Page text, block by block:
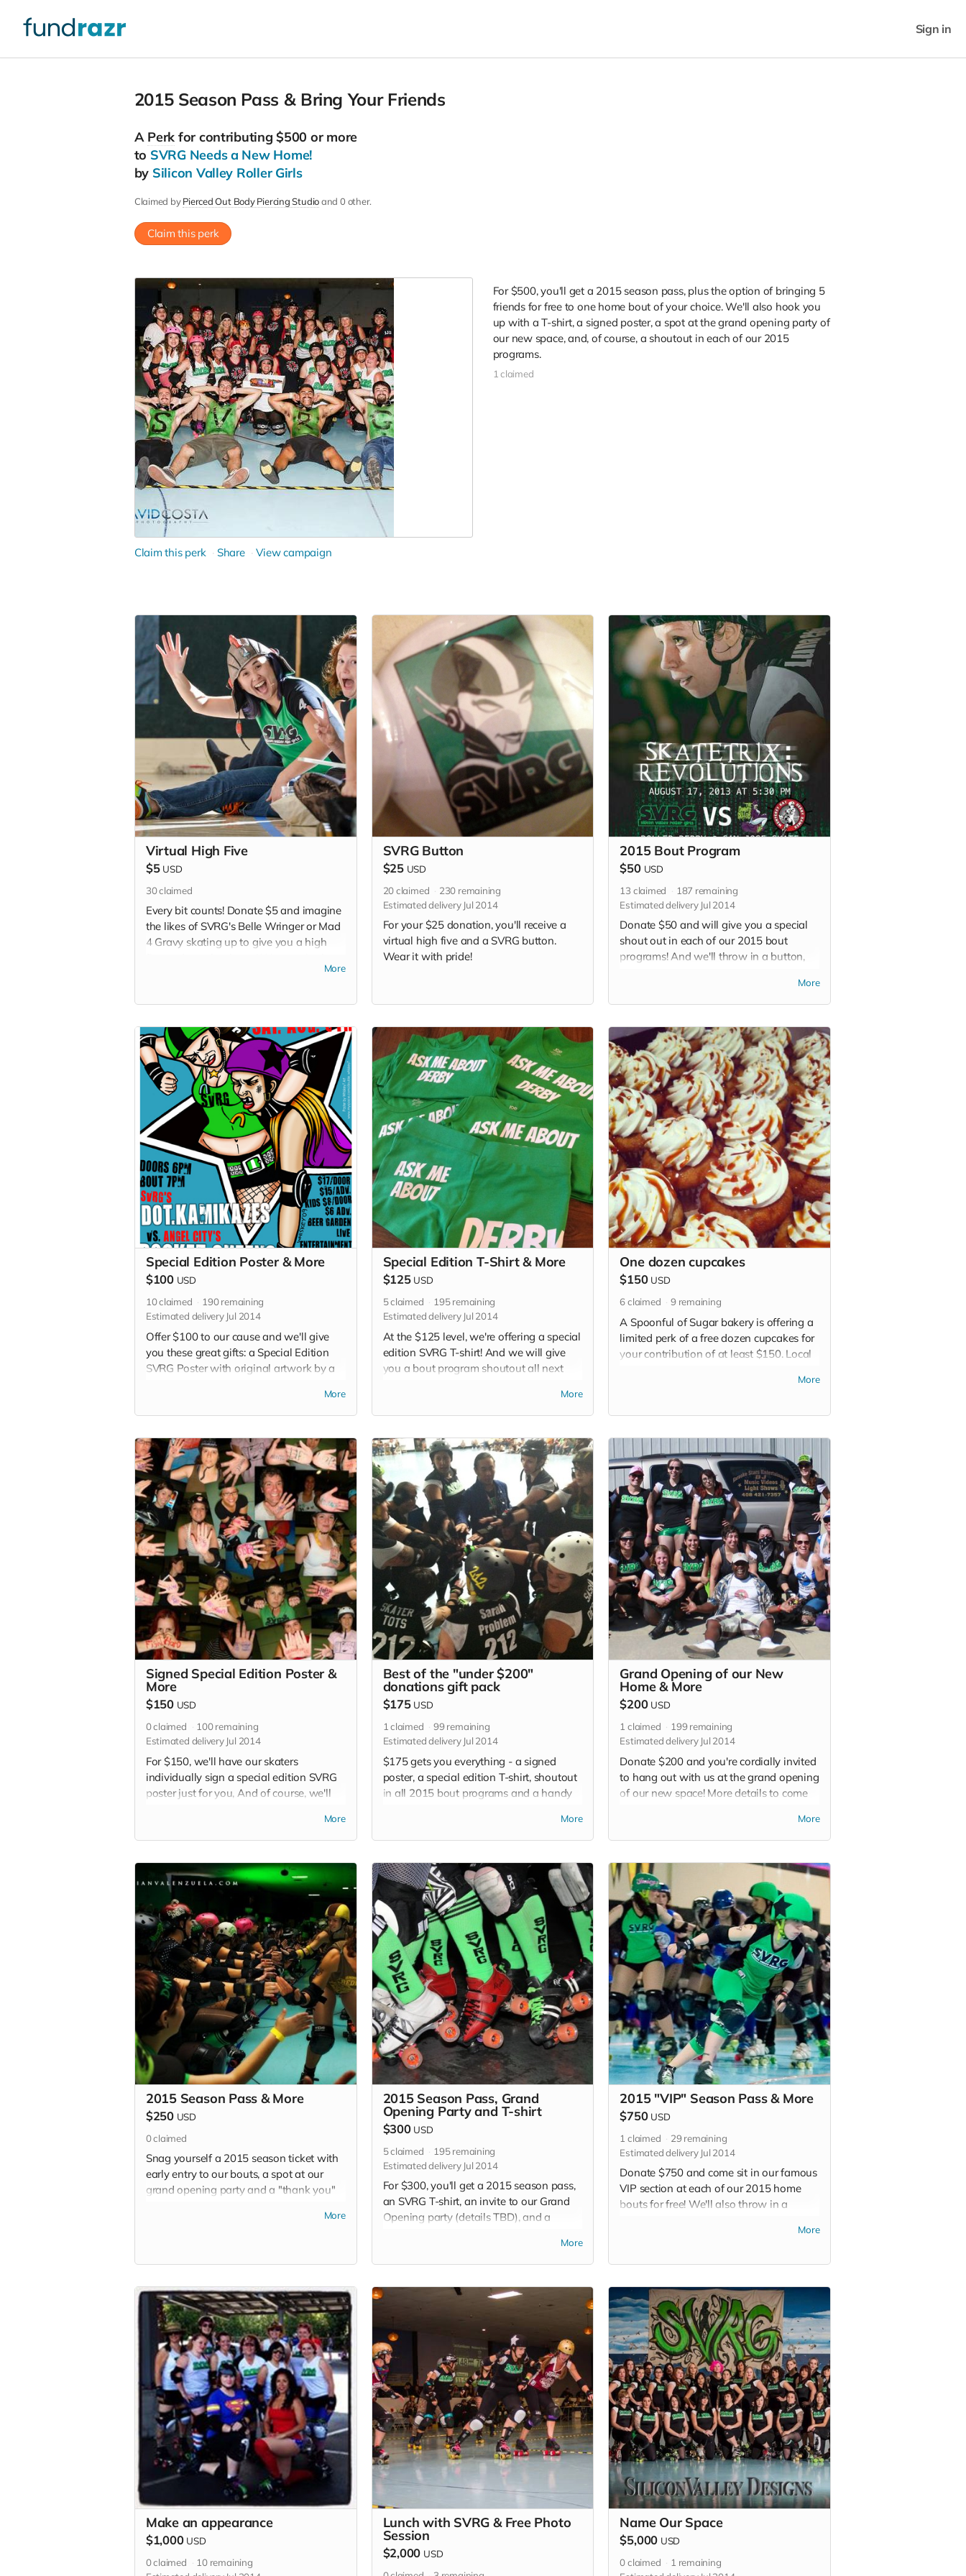
Sign in
2015 Season Pass & Bring Your Friends
A Perk for contributing $500 or more
to SVRG Needs a New Home!
by Silicon Valley Roller Girls
Claimed byPierced Out Body Piercing Studioand 0 other.
Claim this perk
Claim this perk Share View campaign
For $500, you'll get a 2015 season pass, plus the option of bringing 5
friends for free to one home bout of your choice. We'll also hook you
up with a T-shirt, a signed poster, a spot at the grand opening party of
our new space, and, of course, a shoutout in each of our 2015
programs.
1 claimed
Virtual High Five
$5 USD
30claimed
Every bit counts! Donate $5 and imagine
the likes of SVRG's Belle Wringer or Mad
4 Gravy skating up to give you a high
More
SVRG Button
$25 USD
20claimed 230 remaining
Estimated delivery Jul 2014
For your $25 donation, you'll receive a
virtual high five and a SVRG button.
Wear it with pride!
2015 Bout Program
$50 USD
13 claimed 187 remaining
Estimated delivery Jul 2014
Donate $50 and will give you a special
shout out in each of our 2015 bout
programs! And we'll throw in a button,
More
Special Edition Poster & More
$100 USD
10claimed 190remaining
Estimated delivery Jul 2014
Offer $100 to our cause and we'll give
you these great gifts: a Special Edition
SVRG Poster with original artwork by a
each 2015 bout program and an SVRG
button. (Note: Image in perk photo is not
More
Special Edition T-Shirt & More
$125 USD
5claimed 195remaining
Estimated delivery Jul 2014
At the $125 level, we're offering a special
edition SVRG T-shirt! And we will give
you a bout program shoutout all next
now! (Note: Clothing in perk photo is not
what you will receive)
More
One dozen cupcakes
$150 USD
6claimed 9remaining
A Spoonful of Sugar bakery is offering a
limited perk of a free dozen cupcakes for
your contribution of at least $150. Local
More
Signed Special Edition Poster &
More
$150 USD
0claimed 100remaining
Estimated delivery Jul 2014
For $150, we'll have our skaters
individually sign a special edition SVRG
poster just for you, And of course, we'll
button.
More
Best of the "under $200"
donations gift pack
$175 USD
1 claimed 99remaining
Estimated delivery Jul 2014
$175 gets you everything - a signed
poster, a special edition T-shirt, shoutout
in all 2015 bout programs and a handy
More
Grand Opening of our New
Home & More
$200 USD
1 claimed 199remaining
Estimated delivery Jul 2014
Donate $200 and you're cordially invited
to hang out with us at the grand opening
of our new space! More details to come
edition SVRG T-shirt and a thank you in
More
2015 Season Pass & More
$250 USD
0claimed
Snag yourself a 2015 season ticket with
early entry to our bouts, a spot at our
grand opening party and a "thank you"
More
2015 Season Pass, Grand
Opening Party and T-shirt
$300 USD
5claimed 195remaining
Estimated delivery Jul 2014
For $300, you'll get a 2015 season pass,
an SVRG T-shirt, an invite to our Grand
Opening party (details TBD), and a
More
2015 "VIP" Season Pass & More
$750 USD
1 claimed 29remaining
Estimated delivery Jul 2014
Donate $750 and come sit in our famous
VIP section at each of our 2015 home
bouts for free! We'll also throw in a
TBD), Plus an official Thank you listed in
each 2015 bout program.
More
Make an appearance
$1,000 USD
0claimed 10remaining
Lunch with SVRG & Free Photo
Session
$2,000 USD
Name Our Space
$5,000 USD
0claimed 1 remaining